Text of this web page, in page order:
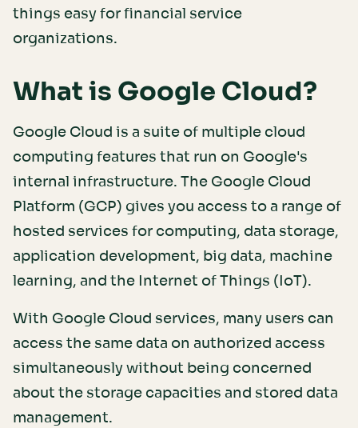
things easy for financial service
organizations.
What is Google Cloud?
Google Cloud is a suite of multiple cloud
computing features that run on Google's
internal infrastructure. The Google Cloud
Platform (GCP) gives you access to a range of
hosted services for computing, data storage,
application development, big data, machine
learning, and the Internet of Things (IoT).
With Google Cloud services, many users can
access the same data on authorized access
simultaneously without being concerned
about the storage capacities and stored data
management.